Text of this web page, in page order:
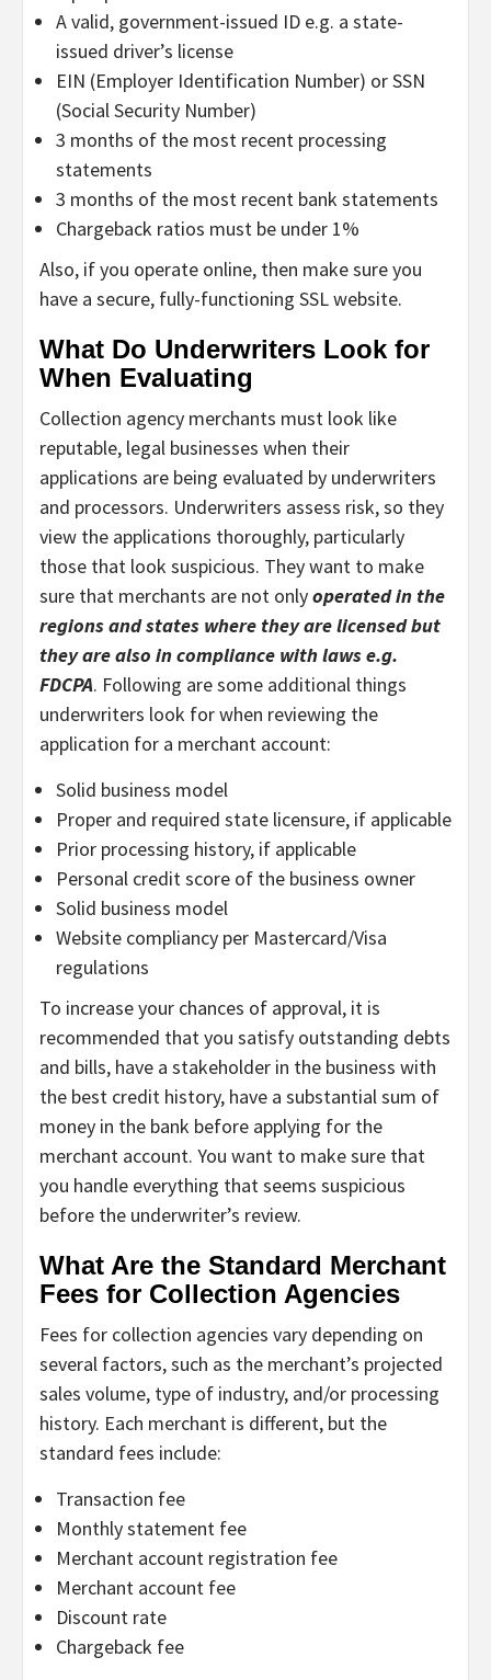
A valid, government-issued ID e.g. a state-
issued driver’s license
EIN (Employer Identification Number) or SSN
(Social Security Number)
3 months of the most recent processing
statements
3 months of the most recent bank statements
Chargeback ratios must be under 1%
Also, if you operate online, then make sure you
have a secure, fully-functioning SSL website.
What Do Underwriters Look for
When Evaluating
Collection agency merchants must look like
reputable, legal businesses when their
applications are being evaluated by underwriters
and processors. Underwriters assess risk, so they
view the applications thoroughly, particularly
those that look suspicious. They want to make
sure that merchants are not onlyoperated in the
regions and states where they are licensed but
they are also in compliance with laws e.g.
FDCPA. Following are some additional things
underwriters look for when reviewing the
application for a merchant account:
Solid business model
Proper and required state licensure, if applicable
Prior processing history, if applicable
Personal credit score of the business owner
Solid business model
Website compliancy per Mastercard/Visa
regulations
To increase your chances of approval, it is
recommended that you satisfy outstanding debts
and bills, have a stakeholder in the business with
the best credit history, have a substantial sum of
money in the bank before applying for the
merchant account. You want to make sure that
you handle everything that seems suspicious
before the underwriter’s review.
What Are the Standard Merchant
Fees for Collection Agencies
Fees for collection agencies vary depending on
several factors, such as the merchant’s projected
sales volume, type of industry, and/or processing
history. Each merchant is different, but the
standard fees include:
Transaction fee
Monthly statement fee
Merchant account registration fee
Merchant account fee
Discount rate
Chargeback fee